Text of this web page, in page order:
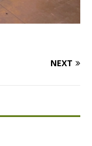
NEXT